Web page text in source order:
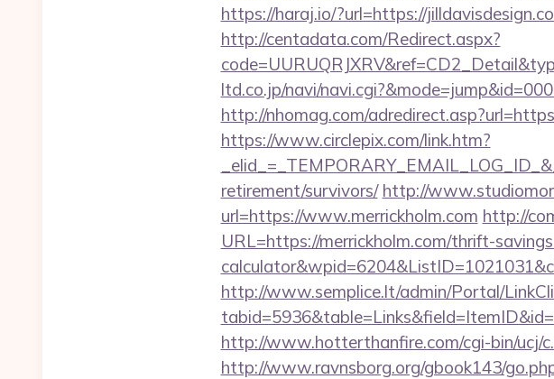
https://haraj.io/?url=https://
http://centadata.com/Redirect.aspx?
ltd.co.jp/navi/
http://nhomag.com/
https://www.circlepix.com/link.htm?
retirement/survivors/ http://
url=https://www.merrickholm.com http://
URL=https://merrickholm.com/thrift-
http://www.semplice.lt/admin/Portal/
http://www.hotterthanfire.com/cgi-bin/ucj/
http://www.ravnsborg.org/gbook143/